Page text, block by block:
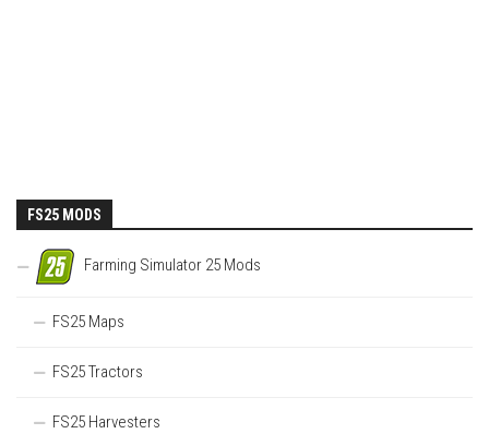
FS25 MODS
Farming Simulator 25 Mods
FS25 Maps
FS25 Tractors
FS25 Harvesters